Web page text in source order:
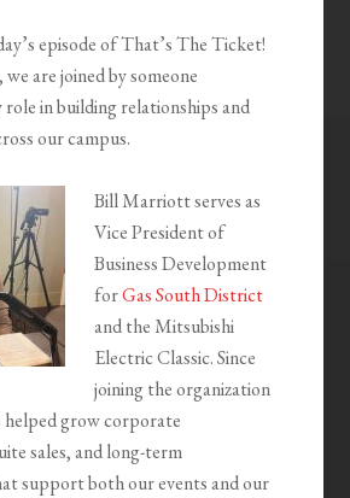
episode of That’s The Ticket!
are joined by someone
role in building relationships and
our campus.
Bill Marriott serves as
Vice President of
Business Development
forGas South District
and the Mitsubishi
Electric Classic. Since
joining the organization
helped grow corporate
sales, and long-term
support both our events and our